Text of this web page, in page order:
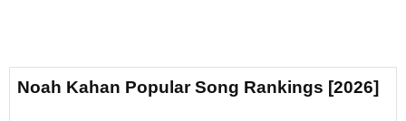
Noah Kahan Popular Song Rankings [2026]